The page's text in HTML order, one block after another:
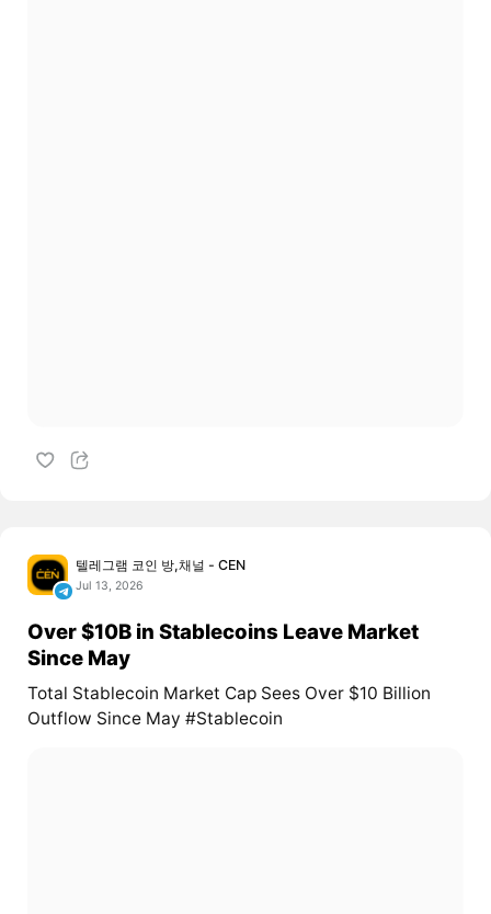
텔레그램 코인 방,채널 - CEN
Jul 13, 2026
Over $10B in Stablecoins Leave Market
Since May
Total Stablecoin Market Cap Sees Over $10 Billion
Outflow Since May #Stablecoin